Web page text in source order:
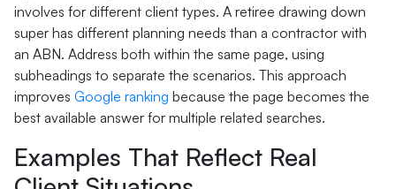
involves for different client types. A retiree drawing down
super has different planning needs than a contractor with
an ABN. Address both within the same page, using
subheadings to separate the scenarios. This approach
improves Google ranking because the page becomes the
best available answer for multiple related searches.
Examples That Reflect Real